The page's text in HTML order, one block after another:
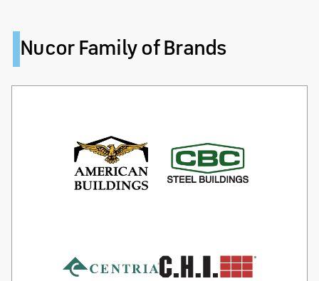
Nucor Family of Brands